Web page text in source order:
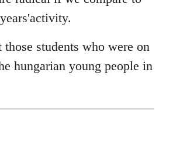
those students who were on
hungarian young people in